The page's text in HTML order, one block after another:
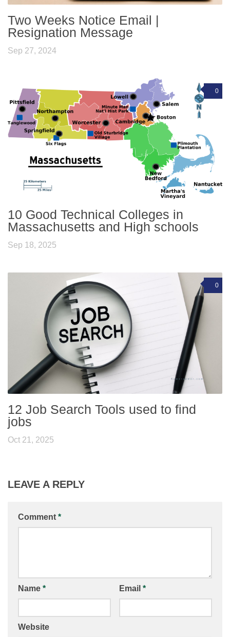
Two Weeks Notice Email |
Resignation Message
Sep 27, 2024
0
10 Good Technical Colleges in
Massachusetts and High schools
Sep 18, 2025
0
12 Job Search Tools used to find
jobs
Oct 21, 2025
LEAVE A REPLY
Comment *
Name * Email *
Website